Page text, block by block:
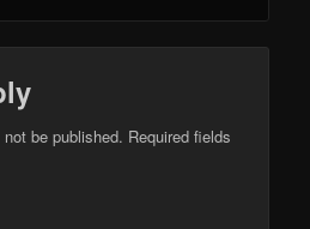
be published. Required fields